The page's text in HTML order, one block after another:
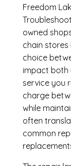
Freedom
owned
chain stores
choice
impact both
service you
charge
while
often
common